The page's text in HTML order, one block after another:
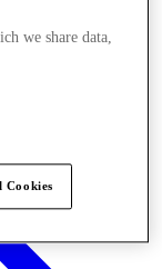
we share data,
Cookies